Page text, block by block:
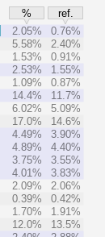
%
ref.
2.05%
0.76%
5.58%
2.40%
1.53%
0.91%
2.53%
1.55%
1.09%
0.87%
14.4%
11.7%
6.02%
5.09%
17.0%
14.6%
4.49%
3.90%
4.89%
4.40%
3.75%
3.55%
4.01%
3.83%
2.09%
2.06%
0.39%
0.42%
1.70%
1.91%
12.0%
13.5%